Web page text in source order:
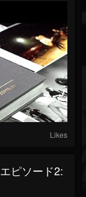
Likes
ピソード2: